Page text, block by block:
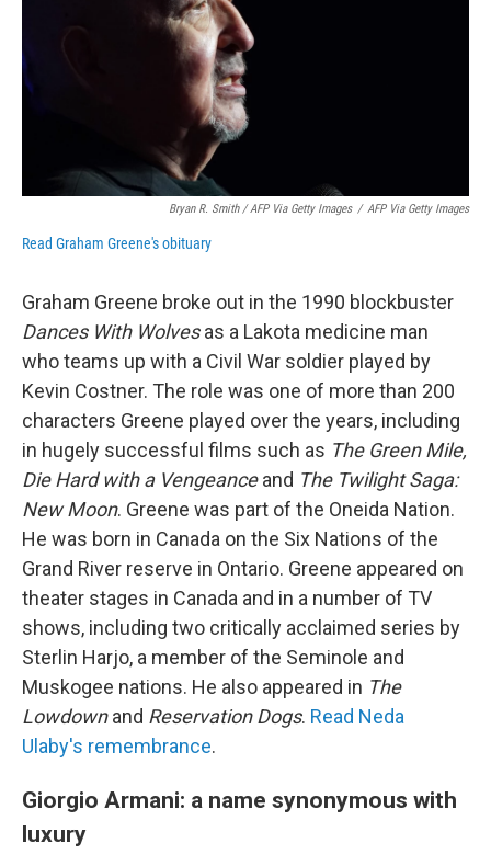
Bryan R. Smith / AFP Via Getty Images / AFP Via Getty Images
Read Graham Greene's obituary
Graham Greene broke out in the 1990 blockbuster
Dances With Wolvesas a Lakota medicine man
who teams up with a Civil War soldier played by
Kevin Costner. The role was one of more than 200
characters Greene played over the years, including
in hugely successful films such as The Green Mile,
Die Hard with a Vengeanceand The Twilight Saga:
New Moon. Greene was part of the Oneida Nation.
He was born in Canada on the Six Nations of the
Grand River reserve in Ontario. Greene appeared on
theater stages in Canada and in a number of TV
shows, including two critically acclaimed series by
Sterlin Harjo, a member of the Seminole and
Muskogee nations. He also appeared in The
Lowdownand Reservation Dogs. Read Neda
Ulaby's remembrance.
Giorgio Armani: a name synonymous with
luxury